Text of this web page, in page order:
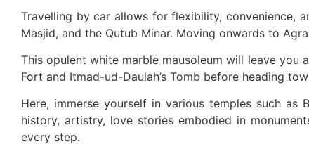
Travelling by car allows for flexibility, convenience,
Masjid, and the Qutub Minar. Moving onwards to
This opulent white marble mausoleum will leave
Fort and Itmad-ud-Daulah’s Tomb before heading
Here, immerse yourself in various temples such as
history, artistry, love stories embodied in
every step.